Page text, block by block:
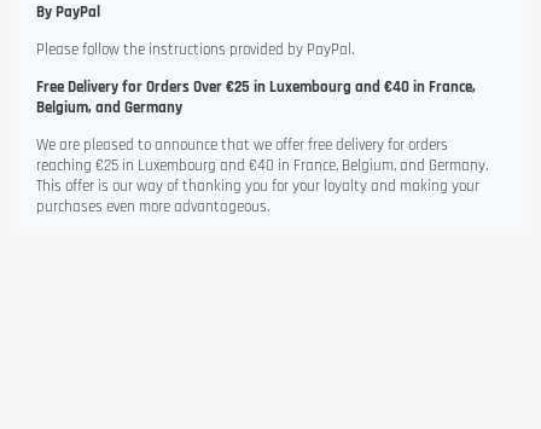
By PayPal
Please follow the instructions provided by PayPal.
Free Delivery for Orders Over €25 in Luxembourg and €40 in France,
Belgium, and Germany
We are pleased to announce that we offer free delivery for orders
reaching €25 in Luxembourg and €40 in France, Belgium, and Germany.
This offer is our way of thanking you for your loyalty and making your
purchases even more advantageous.